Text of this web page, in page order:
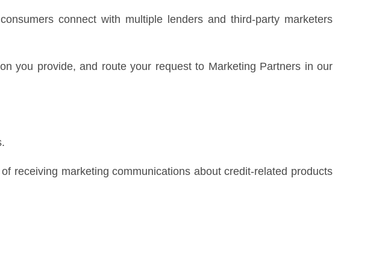
connect with multiple lenders and third-party marketers
you provide, and route your request to Marketing Partners in our
receiving marketing communications about credit-related products